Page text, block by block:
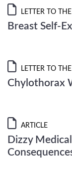
LETTER TO
Breast Self-
LETTER TO
Chylothorax
ARTICLE
Dizzy